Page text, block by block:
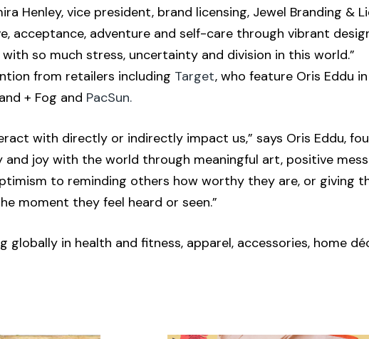
Henley, vice president, brand licensing, Jewel Branding &
acceptance, adventure and self-care through vibrant
so much stress, uncertainty and division in this world.”
from retailers including Target, who feature Oris Eddu
+ Fog and PacSun.
with directly or indirectly impact us,” says Oris Eddu,
joy with the world through meaningful art, positive
to reminding others how worthy they are, or giving
moment they feel heard or seen.”
globally in health and fitness, apparel, accessories, home